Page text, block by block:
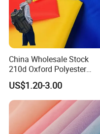
China Wholesale Stock
210d Oxford Polyester
Waterproof Woven
Backpack Fabric PU/PVC
Coated/Coating for Travel
Bag/ Camping
Tent/Shopping
Bag/Luggage/Garment
US$1.20-3.00